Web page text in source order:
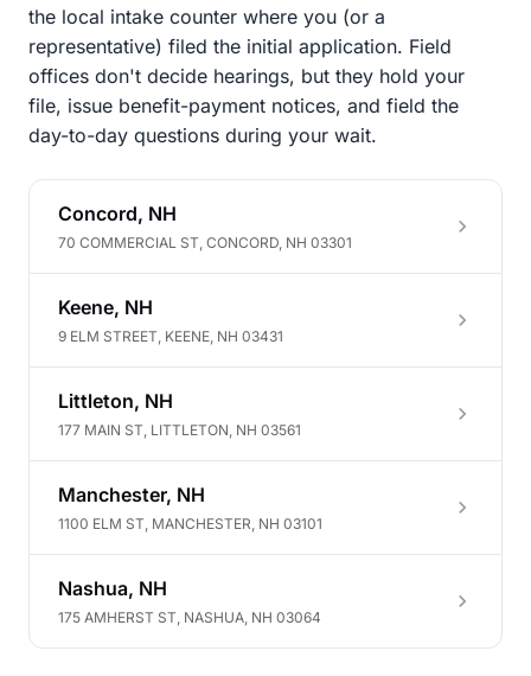
the local intake counter where you (or a
representative) filed the initial application. Field
offices don't decide hearings, but they hold your
file, issue benefit-payment notices, and field the
day-to-day questions during your wait.
Concord, NH
70 COMMERCIAL ST, CONCORD, NH 03301
Keene, NH
9 ELM STREET, KEENE, NH 03431
Littleton, NH
177 MAIN ST, LITTLETON, NH 03561
Manchester, NH
1100 ELM ST, MANCHESTER, NH 03101
Nashua, NH
175 AMHERST ST, NASHUA, NH 03064